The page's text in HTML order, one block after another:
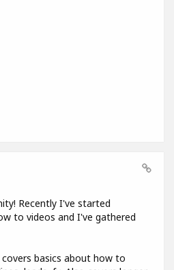
Recently I've started
to videos and I've gathered
basics about how to